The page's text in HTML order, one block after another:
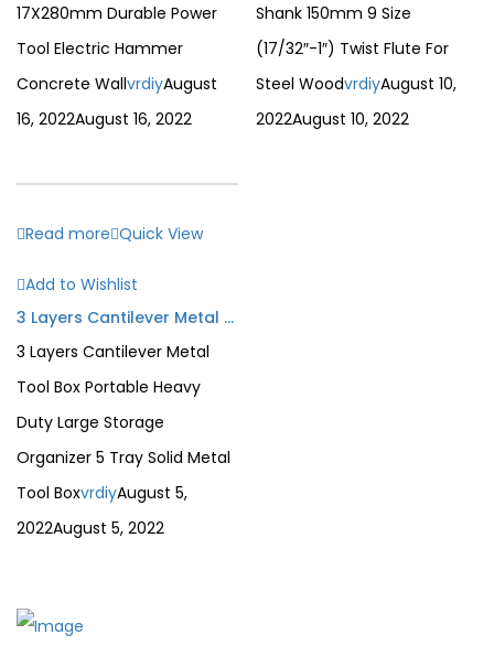
17X280mm Durable Power
Tool Electric Hammer
Concrete WallvrdiyAugust
16, 2022August 16, 2022
Shank 150mm 9 Size
(17/32″-1″) Twist Flute For
Steel WoodvrdiyAugust 10,
2022August 10, 2022
Read more Quick View
Add to Wishlist
3 Layers Cantilever Metal Tool Box Portable Heavy Duty Large Storage Organizer 5 Tray Solid Metal Tool Box
3 Layers Cantilever Metal
Tool Box Portable Heavy
Duty Large Storage
Organizer 5 Tray Solid Metal
Tool BoxvrdiyAugust 5,
2022August 5, 2022